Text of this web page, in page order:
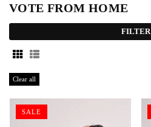
VOTE FROM HOME
FILTER
Clear all
SALE